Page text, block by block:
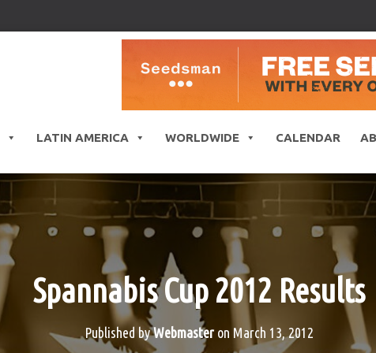
LATIN AMERICA WORLDWIDE CALENDAR
Spannabis Cup 2012 Results
Published byWebmasteron March 13, 2012